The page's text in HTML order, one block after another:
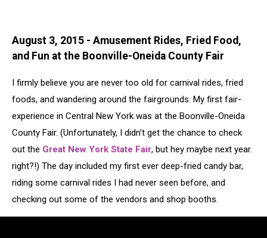
August 3, 2015 - Amusement Rides, Fried Food,
and Fun at the Boonville-Oneida County Fair
I firmly believe you are never too old for carnival rides, fried
foods, and wandering around the fairgrounds. My first fair-
experience in Central New York was at the Boonville-Oneida
County Fair. (Unfortunately, I didn't get the chance to check
out the Great New York State Fair, but hey maybe next year.
right?!) The day included my first ever deep-fried candy bar,
riding some carnival rides I had never seen before, and
checking out some of the vendors and shop booths.